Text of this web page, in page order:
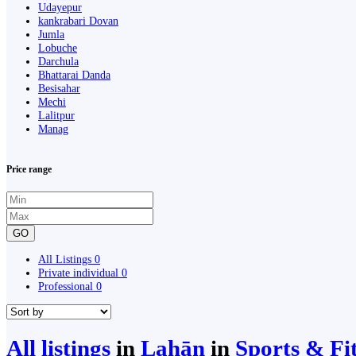
Udayepur
kankrabari Dovan
Jumla
Lobuche
Darchula
Bhattarai Danda
Besisahar
Mechi
Lalitpur
Manag
Price range
GO
All Listings 0
Private individual 0
Professional 0
All listings in Lahān in Sports &